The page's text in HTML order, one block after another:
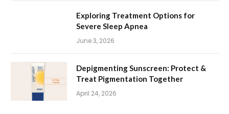
Exploring Treatment Options for
Severe Sleep Apnea
June 3, 2026
Depigmenting Sunscreen: Protect &
Treat Pigmentation Together
April 24, 2026